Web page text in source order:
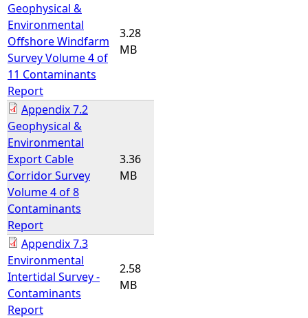
Geophysical &
Environmental
Offshore Windfarm
Survey Volume 4 of
11 Contaminants
Report
3.28
MB
Appendix 7.2
Geophysical &
Environmental
Export Cable
Corridor Survey
Volume 4 of 8
Contaminants
Report
3.36
MB
Appendix 7.3
Environmental
Intertidal Survey -
Contaminants
Report
2.58
MB